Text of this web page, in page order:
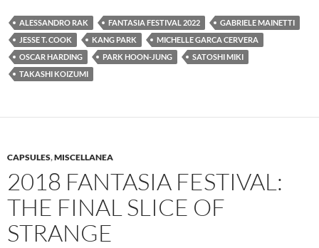
ALESSANDRO RAK FANTASIA FESTIVAL 2022
GABRIELE MAINETTI
JESSE T. COOK
KANG PARK
MICHELLE GARCA CERVERA
OSCAR HARDING
PARK HOON-JUNG
SATOSHI MIKI
TAKASHI KOIZUMI
CAPSULES,MISCELLANEA
2018 FANTASIA FESTIVAL:
THE FINAL SLICE OF
STRANGE